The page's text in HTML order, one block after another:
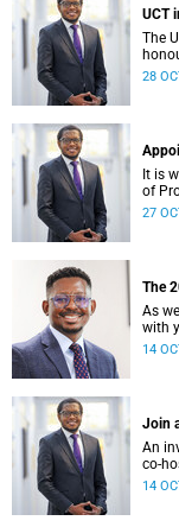
UCT
The
28
It is
of
27
The
As
with
14
Join
An
co-
14